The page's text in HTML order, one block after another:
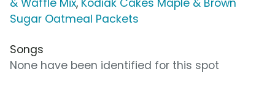
& Waffle Mix, Kodiak Cakes Maple & Brown
Sugar Oatmeal Packets
Songs
None have been identified for this spot